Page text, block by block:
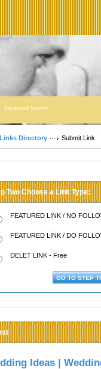
Advanced Search
Directory Submit Link
Two Choose a Link Type:
FEATURED LINK / NO
FEATURED LINK / DO
DELET LINK - Free
Ideas |